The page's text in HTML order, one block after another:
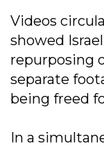
Videos
showed
repurposing
separate
being freed
In a